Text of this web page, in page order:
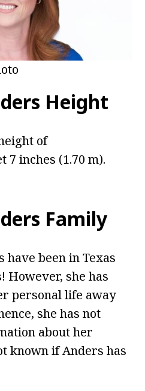
Height
of
7 inches (1.70 m).
Family
have been in Texas
However, she has
personal life away
she has not
about her
known if Anders has